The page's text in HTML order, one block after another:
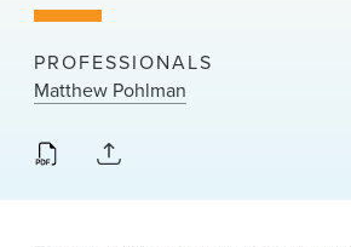
About Us
Alumni
PROFESSIONALS
Matthew Pohlman